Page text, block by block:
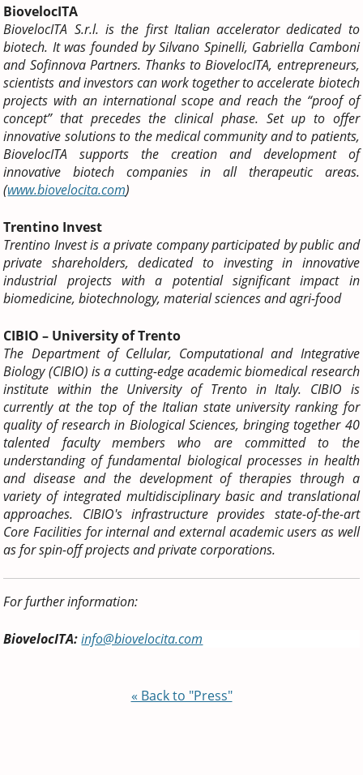
BiovelocITA
BiovelocITA S.r.l. is the first Italian accelerator dedicated to
biotech. It was founded by Silvano Spinelli, Gabriella Camboni
and Sofinnova Partners. Thanks to BiovelocITA, entrepreneurs,
scientists and investors can work together to accelerate biotech
projects with an international scope and reach the “proof of
concept” that precedes the clinical phase. Set up to offer
innovative solutions to the medical community and to patients,
BiovelocITA supports the creation and development of
innovative biotech companies in all therapeutic areas.
(www.biovelocita.com)
Trentino Invest
Trentino Invest is a private company participated by public and
private shareholders, dedicated to investing in innovative
industrial projects with a potential significant impact in
biomedicine, biotechnology, material sciences and agri-food
CIBIO – University of Trento
The Department of Cellular, Computational and Integrative
Biology (CIBIO) is a cutting-edge academic biomedical research
institute within the University of Trento in Italy. CIBIO is
currently at the top of the Italian state university ranking for
quality of research in Biological Sciences, bringing together 40
talented faculty members who are committed to the
understanding of fundamental biological processes in health
and disease and the development of therapies through a
variety of integrated multidisciplinary basic and translational
approaches. CIBIO's infrastructure provides state-of-the-art
Core Facilities for internal and external academic users as well
as for spin-off projects and private corporations.
For further information:
BiovelocITA:info@biovelocita.com
« Back to "Press"